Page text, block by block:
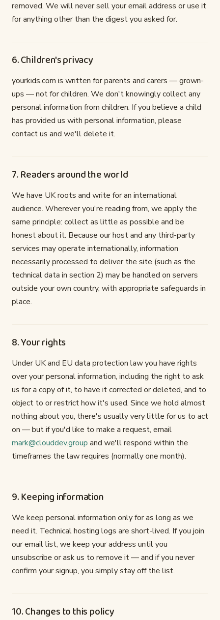
removed. We will never sell your email address or use it
for anything other than the digest you asked for.
6. Children's privacy
yourkids.com is written for parents and carers — grown-
ups — not for children. We don't knowingly collect any
personal information from children. If you believe a child
has provided us with personal information, please
contact us and we'll delete it.
7. Readers around the world
We have UK roots and write for an international
audience. Wherever you're reading from, we apply the
same principle: collect as little as possible and be
honest about it. Because our host and any third-party
services may operate internationally, information
necessarily processed to deliver the site (such as the
technical data in section 2) may be handled on servers
outside your own country, with appropriate safeguards in
place.
8. Your rights
Under UK and EU data protection law you have rights
over your personal information, including the right to ask
us for a copy of it, to have it corrected or deleted, and to
object to or restrict how it's used. Since we hold almost
nothing about you, there's usually very little for us to act
on — but if you'd like to make a request, email
mark@clouddev.group and we'll respond within the
timeframes the law requires (normally one month).
9. Keeping information
We keep personal information only for as long as we
need it. Technical hosting logs are short-lived. If you join
our email list, we keep your address until you
unsubscribe or ask us to remove it — and if you never
confirm your signup, you simply stay off the list.
10. Changes to this policy